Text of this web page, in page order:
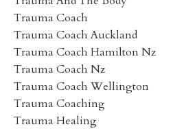
Trauma Coach
Trauma Coach Auckland
Trauma Coach Hamilton Nz
Trauma Coach Nz
Trauma Coach Wellington
Trauma Coaching
Trauma Healing